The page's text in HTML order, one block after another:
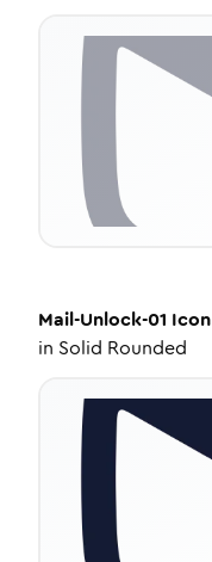
Mail-Unlock-01 Icon
in Solid Rounded